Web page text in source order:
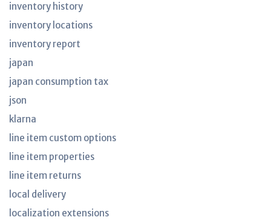
inventory history
inventory locations
inventory report
japan
japan consumption tax
json
klarna
line item custom options
line item properties
line item returns
local delivery
localization extensions